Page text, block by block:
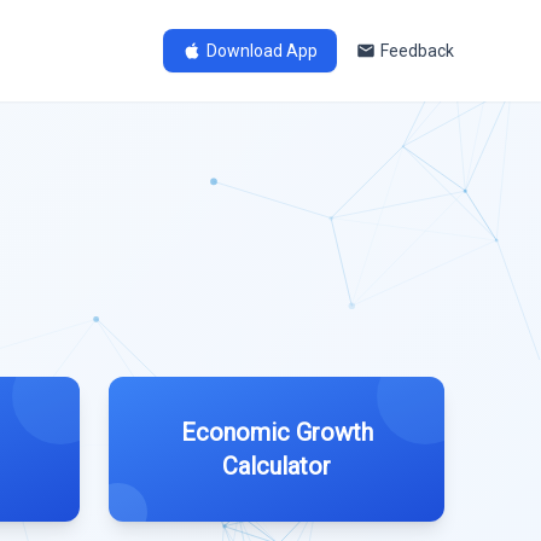
Download App Feedback
Economic Growth
Calculator